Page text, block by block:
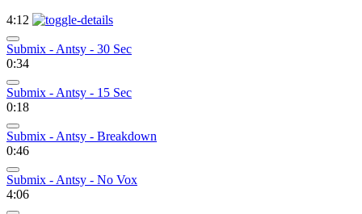
4:12
Submix - Antsy - 30 Sec
0:34
Submix - Antsy - 15 Sec
0:18
Submix - Antsy - Breakdown
0:46
Submix - Antsy - No Vox
4:06